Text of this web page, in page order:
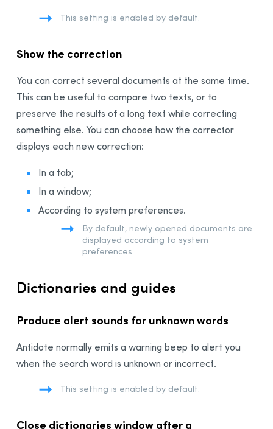
This setting is enabled by default.
Show the correction
You can correct several documents at the same time.
This can be useful to compare two texts, or to
preserve the results of a long text while correcting
something else. You can choose how the corrector
displays each new correction:
In a tab;
In a window;
According to system preferences.
By default, newly opened documents are
displayed according to system
preferences.
Dictionaries and guides
Produce alert sounds for unknown words
Antidote normally emits a warning beep to alert you
when the search word is unknown or incorrect.
This setting is enabled by default.
Close dictionaries window after a